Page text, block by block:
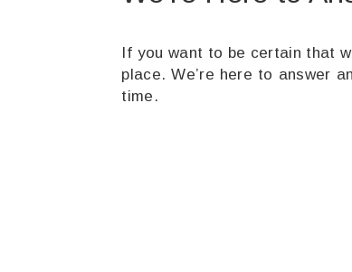
If you want to be certain that
place. We’re here to answer
time.